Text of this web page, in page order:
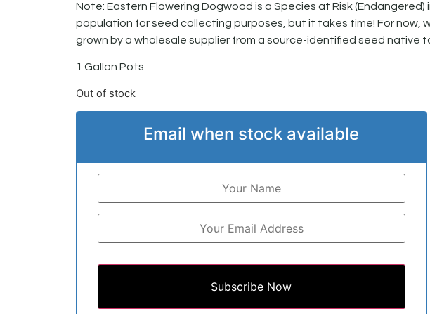
Note: Eastern Flowering Dogwood is a Species at Risk
population for seed collecting purposes, but it takes time! For now,
grown by a wholesale supplier from a source-identified seed native
1 Gallon Pots
Out of stock
Email when stock available
Subscribe Now